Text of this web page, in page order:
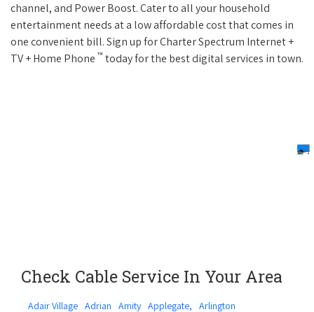
channel, and Power Boost. Cater to all your household
entertainment needs at a low affordable cost that comes in
one convenient bill. Sign up for Charter Spectrum Internet +
TV + Home Phone ™ today for the best digital services in town.
Check Cable Service In Your Area
Adair Village Adrian Amity Applegate, Arlington